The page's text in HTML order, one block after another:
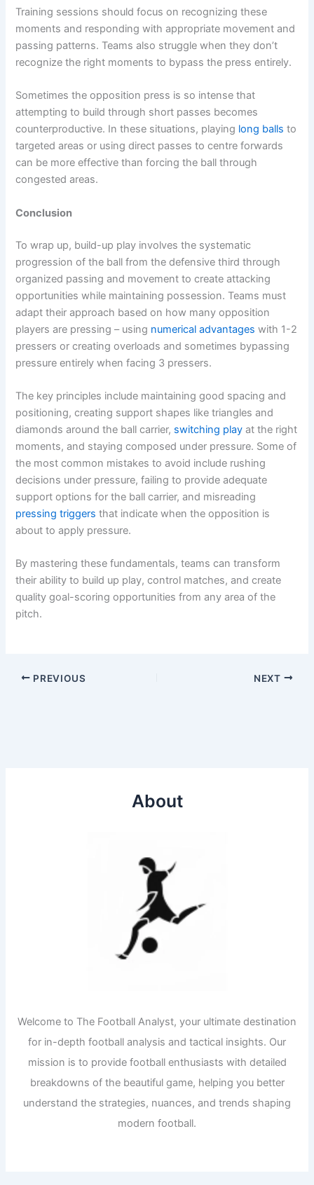
Training sessions should focus on recognizing these
moments and responding with appropriate movement and
passing patterns. Teams also struggle when they don’t
recognize the right moments to bypass the press entirely.
Sometimes the opposition press is so intense that
attempting to build through short passes becomes
counterproductive. In these situations, playing long balls to
targeted areas or using direct passes to centre forwards
can be more effective than forcing the ball through
congested areas.
Conclusion
To wrap up, build-up play involves the systematic
progression of the ball from the defensive third through
organized passing and movement to create attacking
opportunities while maintaining possession. Teams must
adapt their approach based on how many opposition
players are pressing – using numerical advantages with 1-2
pressers or creating overloads and sometimes bypassing
pressure entirely when facing 3 pressers.
The key principles include maintaining good spacing and
positioning, creating support shapes like triangles and
diamonds around the ball carrier, switching play at the right
moments, and staying composed under pressure. Some of
the most common mistakes to avoid include rushing
decisions under pressure, failing to provide adequate
support options for the ball carrier, and misreading
pressing triggers that indicate when the opposition is
about to apply pressure.
By mastering these fundamentals, teams can transform
their ability to build up play, control matches, and create
quality goal-scoring opportunities from any area of the
pitch.
PREVIOUS NEXT
About
Welcome to The Football Analyst, your ultimate destination
for in-depth football analysis and tactical insights. Our
mission is to provide football enthusiasts with detailed
breakdowns of the beautiful game, helping you better
understand the strategies, nuances, and trends shaping
modern football.